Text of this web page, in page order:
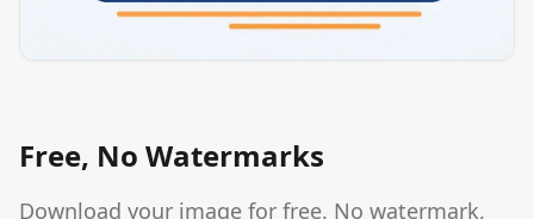
Free, No Watermarks
Download your image for free. No watermark,